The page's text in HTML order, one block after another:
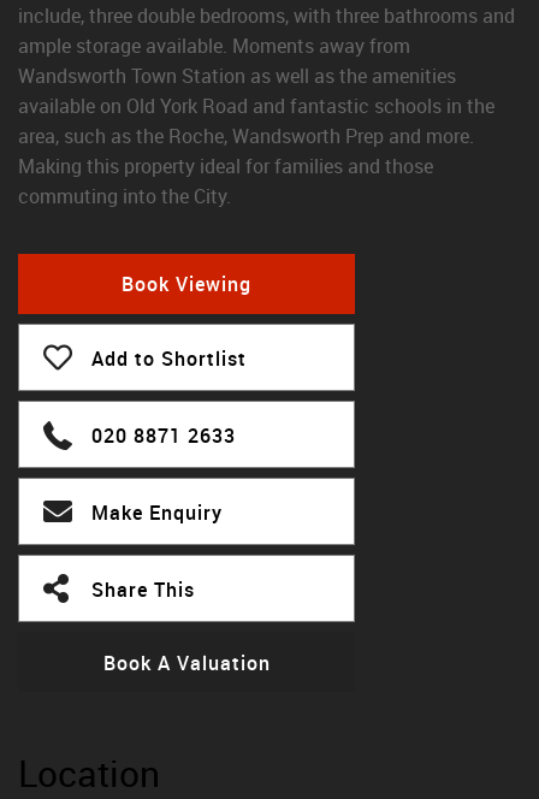
include, three double bedrooms, with three bathrooms and
ample storage available. Moments away from
Wandsworth Town Station as well as the amenities
available on Old York Road and fantastic schools in the
area, such as the Roche, Wandsworth Prep and more.
Making this property ideal for families and those
commuting into the City.
Book Viewing
Add to Shortlist
020 8871 2633
Make Enquiry
Share This
Book A Valuation
Location